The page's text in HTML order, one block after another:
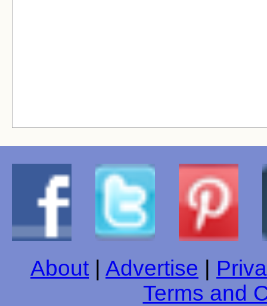
About Advertise
Terms and